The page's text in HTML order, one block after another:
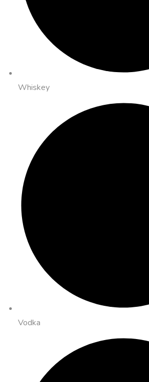
Whiskey
Vodka